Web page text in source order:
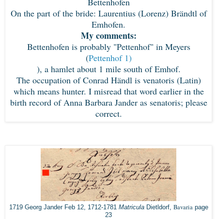
On the part of the bride: Laurentius (Lorenz) Brändtl of
Emhofen.
My comments:
Bettenhofen is probably "Pettenhof" in Meyers
(Pettenhof 1)
), a hamlet about 1 mile south of Emhof.
The occupation of Conrad Händl is venatoris (Latin)
which means hunter. I misread that word earlier in the
birth record of Anna Barbara Jander as senatoris; please
correct.
1719 Georg Jander Feb 12, 1712-1781 MatriculaDietldorf, Bavaria page
23